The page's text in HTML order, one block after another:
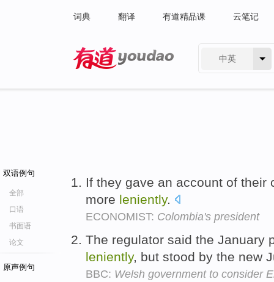
词典 翻译 有道精品课 云笔记
中英
双语例句
全部
口语
书面语
论文
原声例句
If they gave an account of their
more leniently.
ECONOMIST: Colombia's president
The regulator said the January
leniently, but stood by the new
BBC: Welsh government to consider